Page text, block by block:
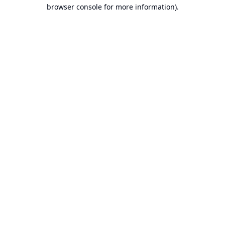
browser console for more information).